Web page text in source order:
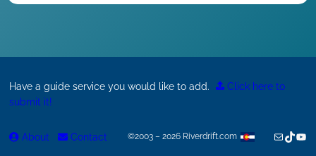
Have a guide service you would like to add.
Click here to
submit it!
About Contact ©2003 – 2026 Riverdrift.com MailTikTok